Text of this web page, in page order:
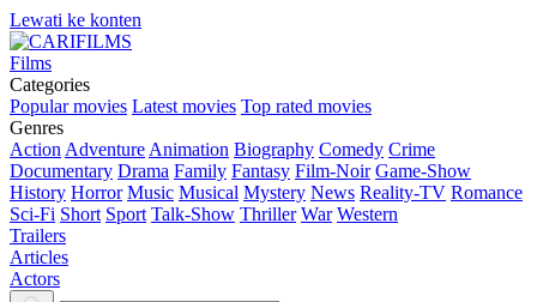
Lewati ke konten
Films
Categories
Popular movies Latest movies Top rated movies
Genres
Action Adventure Animation Biography Comedy Crime
Documentary Drama Family Fantasy Film-Noir Game-Show
History Horror Music Musical Mystery News Reality-TV Romance
Sci-Fi Short Sport Talk-Show Thriller War Western
Trailers
Articles
Actors